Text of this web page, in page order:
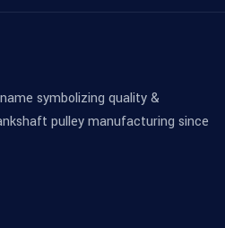
symbolizing quality &
pulley manufacturing since